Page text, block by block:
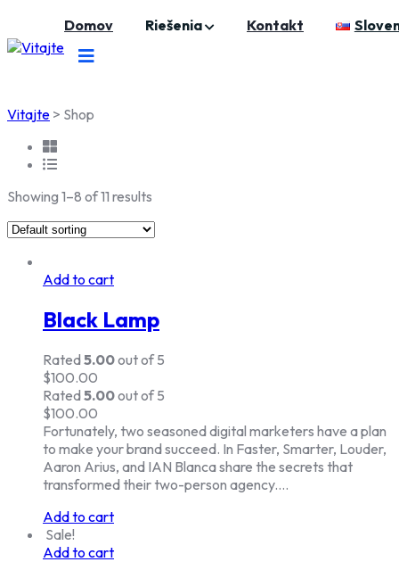
content
Domov Riešenia Kontakt
Vitajte > Shop
Showing 1–8 of 11 results
Add to cart
Black Lamp
Rated5.00out of 5
$100.00
Rated5.00out of 5
$100.00
Fortunately, two seasoned digital marketers have a plan
to make your brand succeed. In Faster, Smarter, Louder,
Aaron Arius, and IAN Blanca share the secrets that
transformed their two-person agency.…
Add to cart
Sale!
Add to cart